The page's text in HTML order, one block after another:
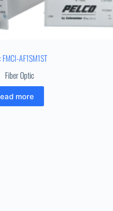
FMCI-AF1SM1ST
Fiber Optic
more